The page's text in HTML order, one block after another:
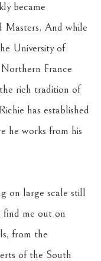
became
Masters. And while
University of
France
rich tradition of
has established
he works from his
on large scale still
find me out on
from the
of the South